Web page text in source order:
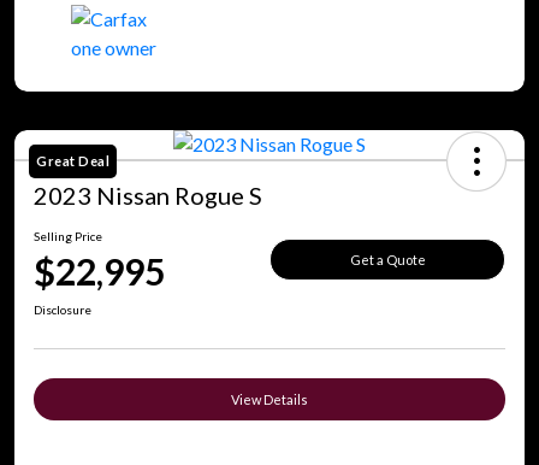
Great Deal
2023 Nissan Rogue S
Selling Price
$22,995 Get a Quote
Disclosure
View Details